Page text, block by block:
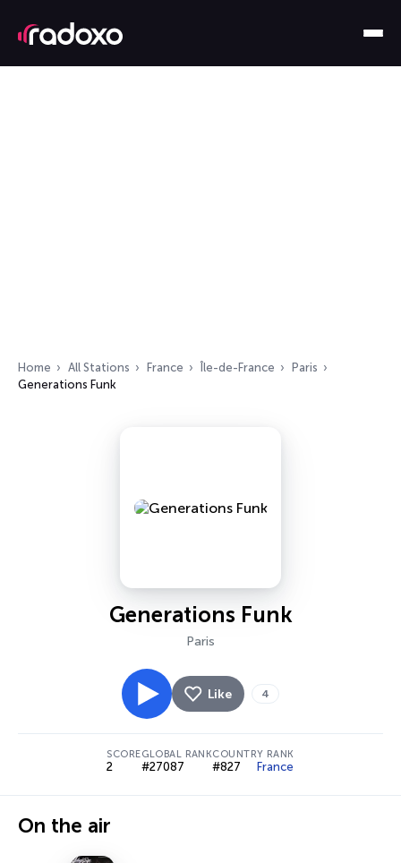
Home All Stations France Île-de-France
Paris
Generations Funk
Generations Funk
Paris
Like 4
SCORE
2
GLOBAL RANK
#27087
COUNTRY RANK
#827 France
On the air